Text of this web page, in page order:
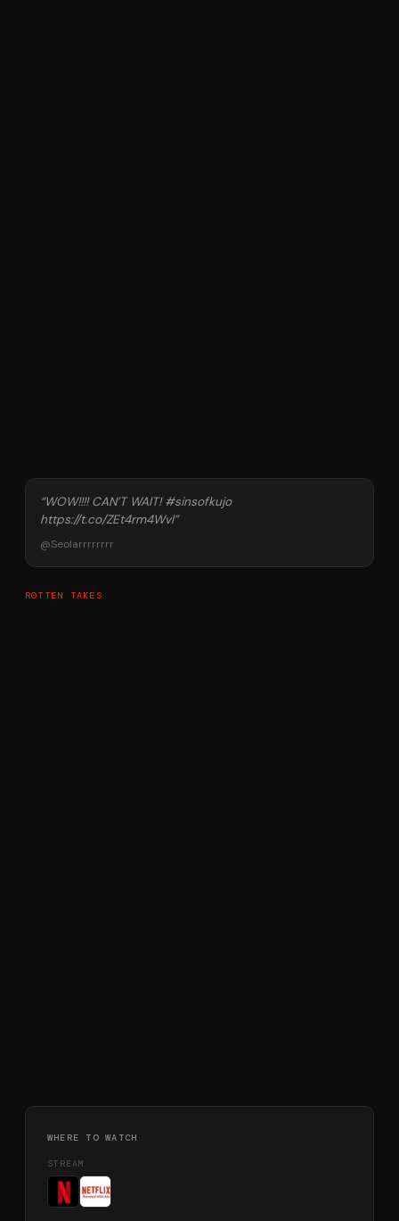
“WOW!!!! CAN’T WAIT! #sinsofkujo
https://t.co/ZEt4rm4Wvl”
@Seolarrrrrrrr
ROTTEN TAKES
WHERE TO WATCH
STREAM